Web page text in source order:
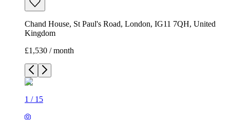
Chand House, St Paul's Road, London, IG11 7QH, United
Kingdom
£1,530 / month
1 / 15